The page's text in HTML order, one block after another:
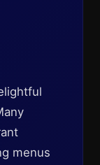
menus